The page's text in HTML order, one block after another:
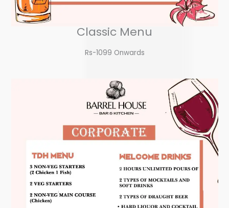
Classic Menu
Rs-1099 Onwards